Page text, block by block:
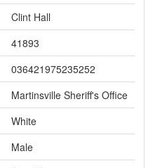
Clint Hall
41893
036421975235252
Martinsville Sheriff's Office
White
Male